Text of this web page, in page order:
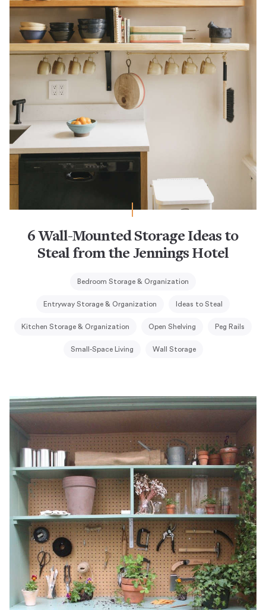
6 Wall-Mounted Storage Ideas to
Steal from the Jennings Hotel
Bedroom Storage & Organization
Entryway Storage & Organization Ideas to Steal
Kitchen Storage & Organization Open Shelving Peg Rails
Small-Space Living Wall Storage